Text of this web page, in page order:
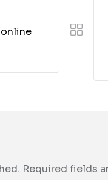
Required fields